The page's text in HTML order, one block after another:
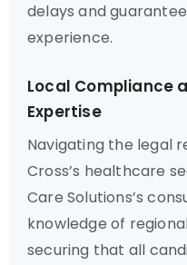
delays and
experience.
Local Compliance
Expertise
Navigating the legal
Cross’s healthcare
Care Solutions’s
knowledge of
securing that all